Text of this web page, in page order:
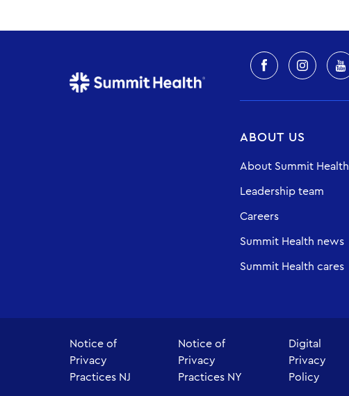
ABOUT US
About Summit Health
Leadership team
Careers
Summit Health news
Summit Health cares
Notice of
Privacy
Practices NJ
Notice of
Privacy
Practices NY
Digital
Privacy
Policy